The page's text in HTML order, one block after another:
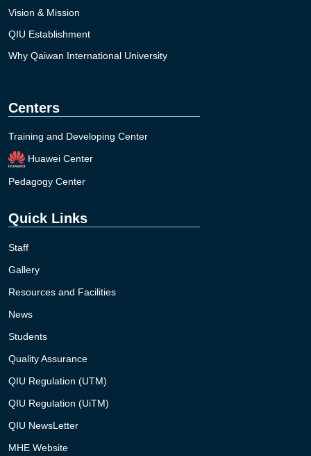
Vision & Mission
QIU Establishment
Why Qaiwan International University
Centers
Training and Developing Center
Huawei Center
Pedagogy Center
Quick Links
Staff
Gallery
Resources and Facilities
News
Students
Quality Assurance
QIU Regulation (UTM)
QIU Regulation (UiTM)
QIU NewsLetter
MHE Website